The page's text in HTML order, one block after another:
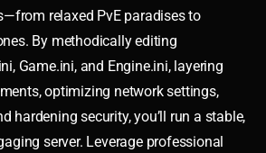
relaxed PvE paradises to
By methodically editing
Game.ini, and Engine.ini, layering
optimizing network settings,
hardening security, you’ll run a stable,
server. Leverage professional